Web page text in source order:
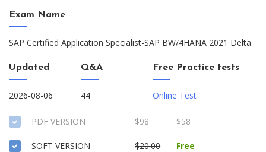
Exam Name
SAP Certified Application Specialist-SAP BW/4HANA 2021 Delta
Updated
2026-08-06
Q&A
44
Free Practice tests
Online Test
PDF VERSION $98 $58
SOFT VERSION $20.00 Free